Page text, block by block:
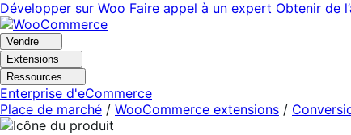
Aller
à
la
navigation
Aller
au
contenu
principal
Développer sur Woo Faire appel à un expert Obtenir de
Vendre
Extensions
Ressources
Enterprise d'eCommerce
Place de marché / WooCommerce extensions /